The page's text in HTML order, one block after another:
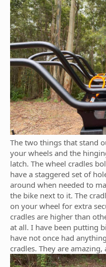
The two things that stand
your wheels and the
latch. The wheel cradles
have a staggered set of
around when needed to
the bike next to it. The
on your wheel for extra
cradles are higher than
at all. I have been putting
have not once had
cradles. They are